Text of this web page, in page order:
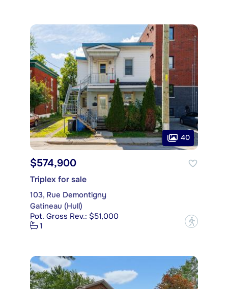
40
$574,900
Triplex for sale
103, Rue Demontigny
Gatineau (Hull)
Pot. Gross Rev.: $51,000
1
?